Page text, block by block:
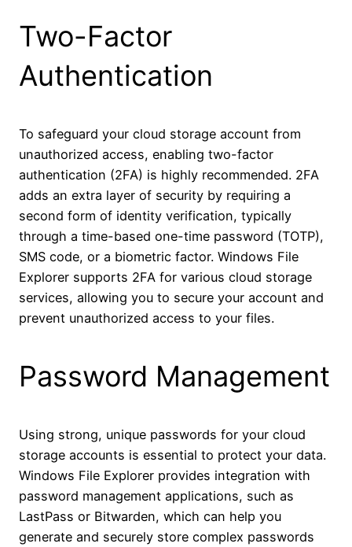
Two-Factor
Authentication
To safeguard your cloud storage account from
unauthorized access, enabling two-factor
authentication (2FA) is highly recommended. 2FA
adds an extra layer of security by requiring a
second form of identity verification, typically
through a time-based one-time password (TOTP),
SMS code, or a biometric factor. Windows File
Explorer supports 2FA for various cloud storage
services, allowing you to secure your account and
prevent unauthorized access to your files.
Password Management
Using strong, unique passwords for your cloud
storage accounts is essential to protect your data.
Windows File Explorer provides integration with
password management applications, such as
LastPass or Bitwarden, which can help you
generate and securely store complex passwords